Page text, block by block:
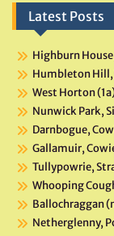
Latest Posts
Highburn
Humbleton
West Horton
Nunwick Park,
Darnbogue,
Gallamuir,
Tullypowrie,
Whooping
Ballochraggan
Netherglenny,